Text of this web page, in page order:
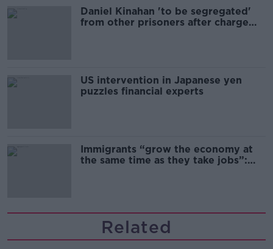
Daniel Kinahan 'to be segregated'
from other prisoners after charge
US intervention in Japanese yen
puzzles financial experts
Immigrants “grow the economy at
the same time as they take jobs”:
Related